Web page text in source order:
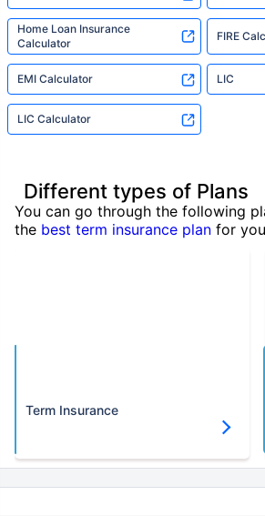
Home Loan Insurance
Calculator
FIRE
EMI Calculator LIC
LIC Calculator
Different types of Plans
You can go through the following
the best term insurance plan for
Term Insurance